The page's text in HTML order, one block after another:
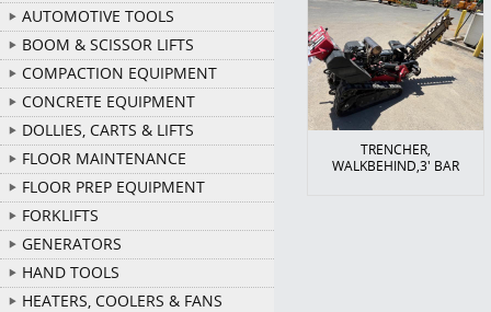
AUTOMOTIVE TOOLS
BOOM & SCISSOR LIFTS
COMPACTION EQUIPMENT
CONCRETE EQUIPMENT
DOLLIES, CARTS & LIFTS
FLOOR MAINTENANCE
FLOOR PREP EQUIPMENT
FORKLIFTS
GENERATORS
HAND TOOLS
HEATERS, COOLERS & FANS
TRENCHER,
WALKBEHIND,3' BAR